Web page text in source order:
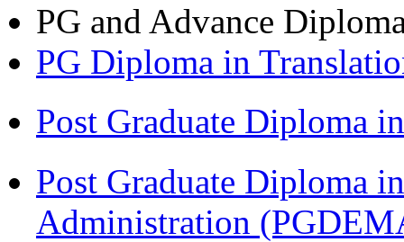
PG and Advance
PG Diploma in
Post Graduate Diploma
Post Graduate Diploma
Administration